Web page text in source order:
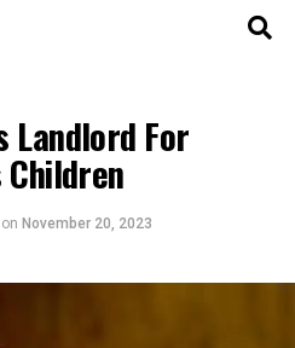
Landlord For
Children
on November 20, 2023